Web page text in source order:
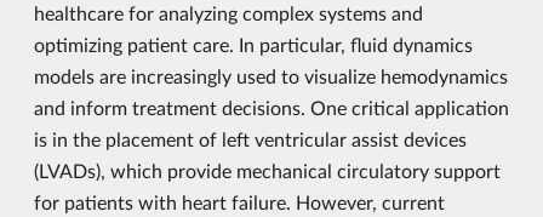
healthcare for analyzing complex systems and
optimizing patient care. In particular, fluid dynamics
models are increasingly used to visualize hemodynamics
and inform treatment decisions. One critical application
is in the placement of left ventricular assist devices
(LVADs), which provide mechanical circulatory support
for patients with heart failure. However, current